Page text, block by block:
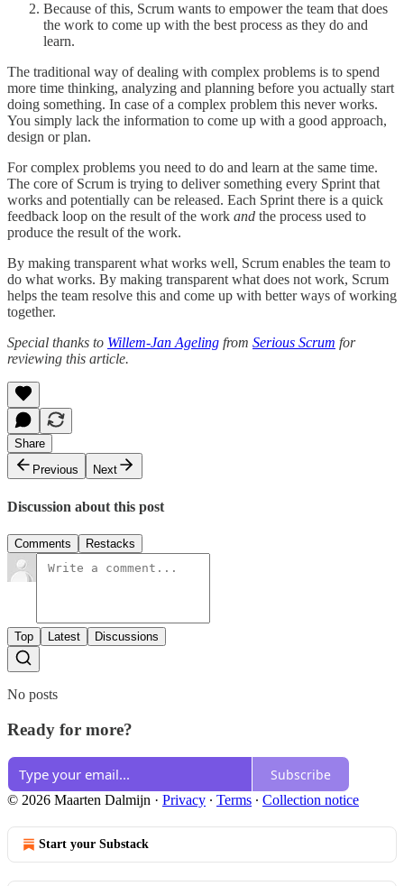
Because of this, Scrum wants to empower the team that does
the work to come up with the best process as they do and
learn.
The traditional way of dealing with complex problems is to spend
more time thinking, analyzing and planning before you actually start
doing something. In case of a complex problem this never works.
You simply lack the information to come up with a good approach,
design or plan.
For complex problems you need to do and learn at the same time.
The core of Scrum is trying to deliver something every Sprint that
works and potentially can be released. Each Sprint there is a quick
feedback loop on the result of the work and the process used to
produce the result of the work.
By making transparent what works well, Scrum enables the team to
do what works. By making transparent what does not work, Scrum
helps the team resolve this and come up with better ways of working
together.
Special thanks to Willem-Jan Ageling from Serious Scrum for
reviewing this article.
Share
Previous
Next
Discussion about this post
Comments Restacks
Top Latest Discussions
No posts
Ready for more?
Subscribe
© 2026 Maarten Dalmijn · Privacy ∙ Terms ∙ Collection notice
Start your Substack